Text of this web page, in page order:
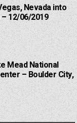
Nevada into
12/06/2019
Mead National
– Boulder City,